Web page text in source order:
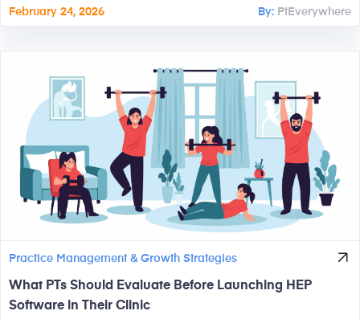
February 24, 2026 By: PtEverywhere
Practice Management & Growth Strategies
What PTs Should Evaluate Before Launching HEP
Software in Their Clinic